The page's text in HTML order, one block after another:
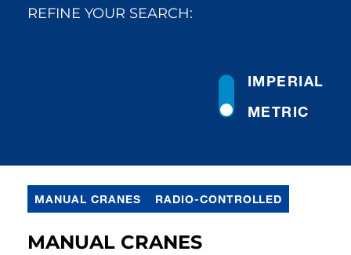
REFINE YOUR SEARCH:
METRIC
IMPERIAL
MANUAL CRANES RADIO-CONTROLLED
MANUAL CRANES